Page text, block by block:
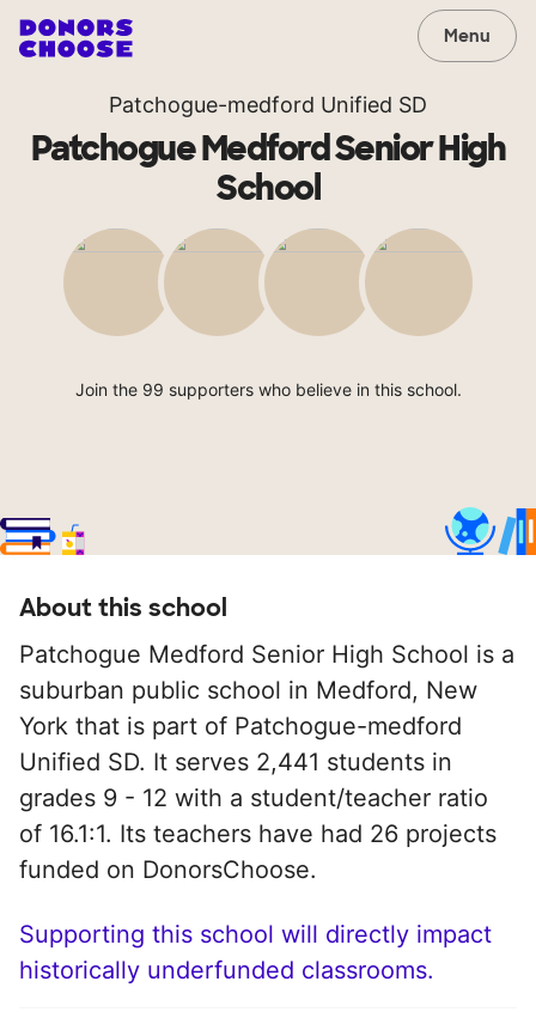
Menu
Patchogue-medford Unified SD
Patchogue Medford Senior High
School
Join the 99 supporters who believe in this school.
About this school
Patchogue Medford Senior High School is a
suburban public school in Medford, New
York that is part of Patchogue-medford
Unified SD. It serves 2,441 students in
grades 9 - 12 with a student/teacher ratio
of 16.1:1. Its teachers have had 26 projects
funded on DonorsChoose.
Supporting this school will directly impact
historically underfunded classrooms.